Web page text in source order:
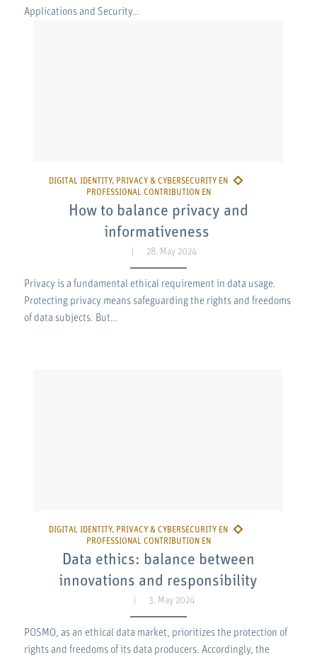
Applications and Security…
How to balance privacy and
informativeness
28. May 2024
Privacy is a fundamental ethical requirement in data usage.
Protecting privacy means safeguarding the rights and freedoms
of data subjects. But…
Data ethics: balance between
innovations and responsibility
3. May 2024
POSMO, as an ethical data market, prioritizes the protection of
rights and freedoms of its data producers. Accordingly, the